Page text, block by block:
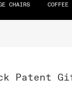
CHAIRS COFFEE
Patent